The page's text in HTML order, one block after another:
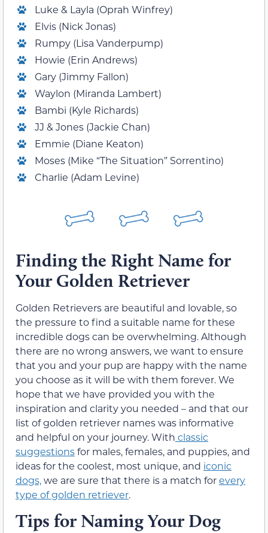
Luke & Layla (Oprah Winfrey)
Elvis (Nick Jonas)
Rumpy (Lisa Vanderpump)
Howie (Erin Andrews)
Gary (Jimmy Fallon)
Waylon (Miranda Lambert)
Bambi (Kyle Richards)
JJ & Jones (Jackie Chan)
Emmie (Diane Keaton)
Moses (Mike “The Situation” Sorrentino)
Charlie (Adam Levine)
Finding the Right Name for
Your Golden Retriever
Golden Retrievers are beautiful and lovable, so
the pressure to find a suitable name for these
incredible dogs can be overwhelming. Although
there are no wrong answers, we want to ensure
that you and your pup are happy with the name
you choose as it will be with them forever. We
hope that we have provided you with the
inspiration and clarity you needed – and that our
list of golden retriever names was informative
and helpful on your journey. With classic
suggestionsfor males, females, and puppies, and
ideas for the coolest, most unique, and iconic
dogs,we are sure that there is a match forevery
type of golden retriever.
Tips for Naming Your Dog